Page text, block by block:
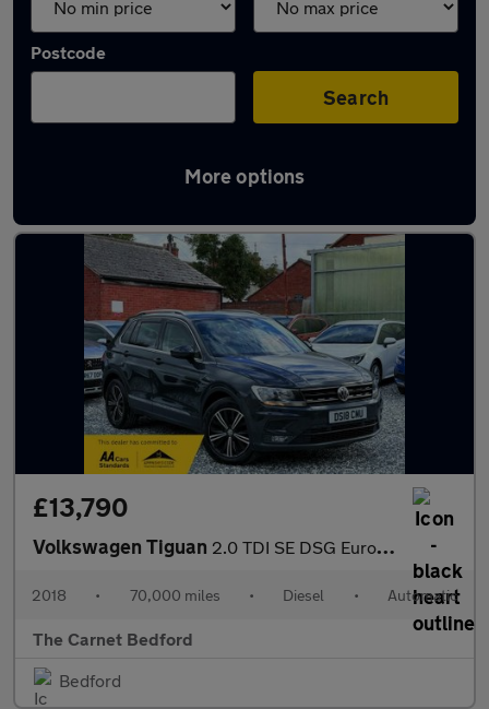
Postcode
Search
More options
Latest used Volkswagen in Bedford
£13,790
Volkswagen Tiguan 2.0 TDI SE DSG Euro 6 (s/s) 5dr
2018 • 70,000 miles • Diesel • Automatic
The Carnet Bedford
Bedford